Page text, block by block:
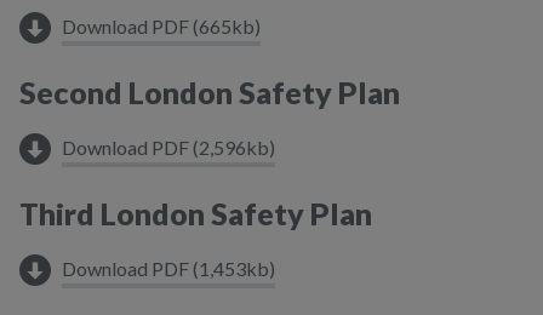
Download PDF (665kb)
Second London Safety Plan
Download PDF (2,596kb)
Third London Safety Plan
Download PDF (1,453kb)